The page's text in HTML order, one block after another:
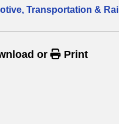
Transportation & Rail
or Print